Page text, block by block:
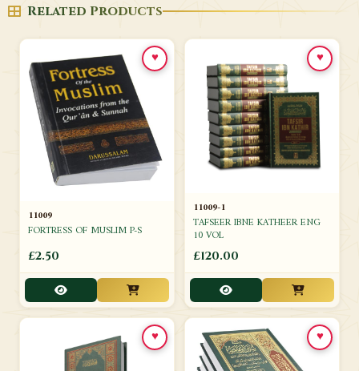
Related Products
11009
FORTRESS OF MUSLIM P-S
£2.50
♥
11009-1
TAFSEER IBNE KATHEER ENG
10 VOL
£120.00
♥
♥ ♥